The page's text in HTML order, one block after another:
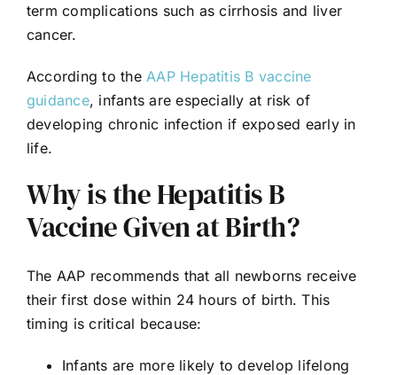
term complications such as cirrhosis and liver
cancer.
According to the AAP Hepatitis B vaccine
guidance, infants are especially at risk of
developing chronic infection if exposed early in
life.
Why is the Hepatitis B
Vaccine Given at Birth?
The AAP recommends that all newborns receive
their first dose within 24 hours of birth. This
timing is critical because:
Infants are more likely to develop lifelong